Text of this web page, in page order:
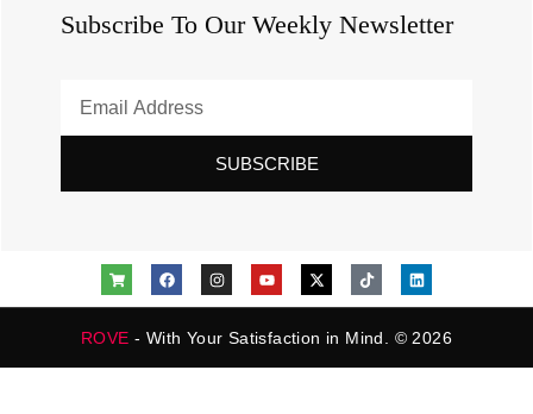
Subscribe To Our Weekly Newsletter
SUBSCRIBE
ROVE - With Your Satisfaction in Mind. © 2026